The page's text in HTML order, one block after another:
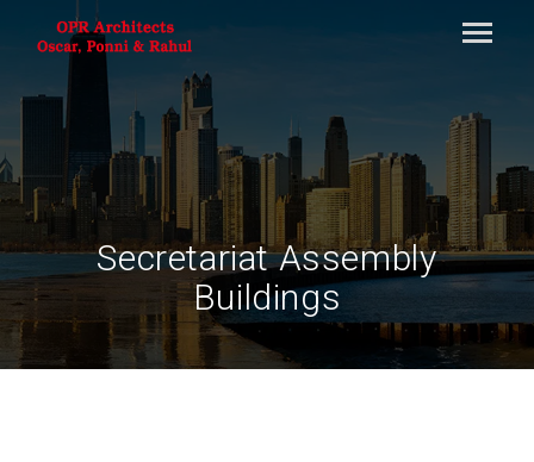
Secretariat Assembly
Buildings